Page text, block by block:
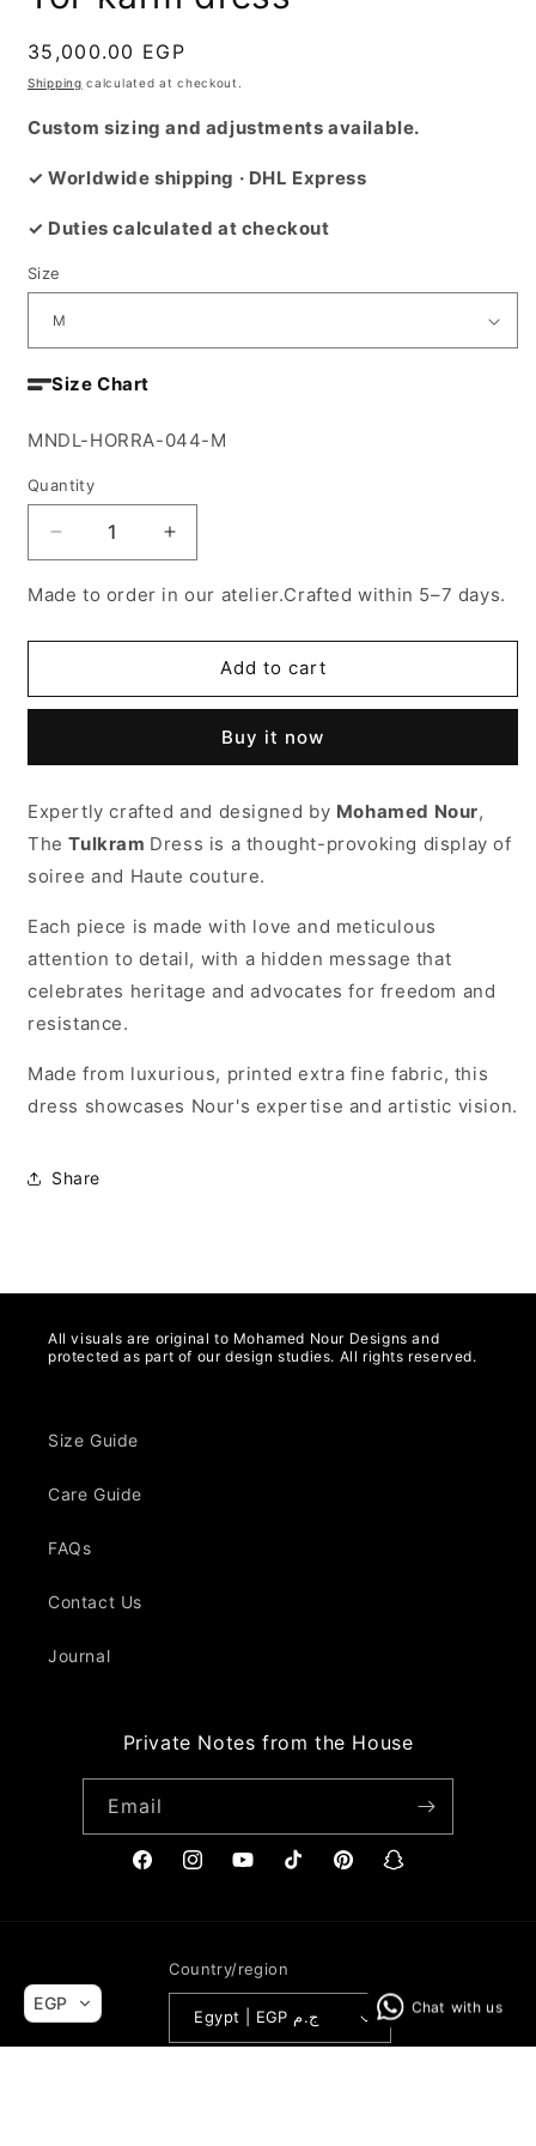
Regular
price
35,000.00 EGP
Shipping calculated at checkout.
Custom sizing and adjustments available.
✓ Worldwide shipping · DHL Express
✓ Duties calculated at checkout
Size
Size Chart
SKU:
MNDL-HORRA-044-M
Quantity
Decrease
quantity
for
karm
Increase
quantity
for
karm
Made to order in our atelier.Crafted within 5–7 days.
Add to cart
Buy it now
Expertly crafted and designed by Mohamed Nour,
TheTulkram Dress is a thought-provoking display of
soiree and Haute couture.
Each piece is made with love and meticulous
attention to detail, with a hidden message that
celebrates heritage and advocates for freedom and
resistance.
Made from luxurious, printed extra fine fabric, this
dress showcases Nour's expertise and artistic vision.
Share
All visuals are original to Mohamed Nour Designs and
protected as part of our design studies. All rights reserved.
Size Guide
Care Guide
FAQs
Contact Us
Journal
Private Notes from the House
Email
FacebookInstagramYouTubeTikTokPinterestSnapchat
Country/region
Egypt | EGP ج.م
EGP